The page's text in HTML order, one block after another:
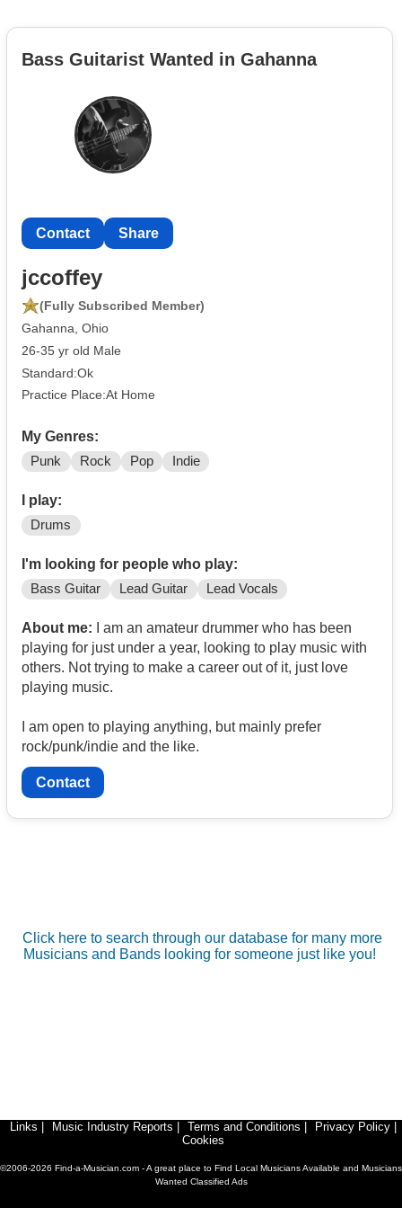
Bass Guitarist Wanted in Gahanna
Contact Share
jccoffey
(Fully Subscribed Member)
Gahanna, Ohio
26-35 yr old Male
Standard:Ok
Practice Place:At Home
My Genres:
Punk Rock Pop Indie
I play:
Drums
I'm looking for people who play:
Bass Guitar Lead Guitar Lead Vocals
About me: I am an amateur drummer who has been
playing for just under a year, looking to play music with
others. Not trying to make a career out of it, just love
playing music.
I am open to playing anything, but mainly prefer
rock/punk/indie and the like.
Contact
Click here to search through our database for many more
Musicians and Bands looking for someone just like you!
Links | Music Industry Reports | Terms and Conditions | Privacy Policy |
Cookies
©2006-2026 Find-a-Musician.com - A great place to Find Local Musicians Available and Musicians
Wanted Classified Ads